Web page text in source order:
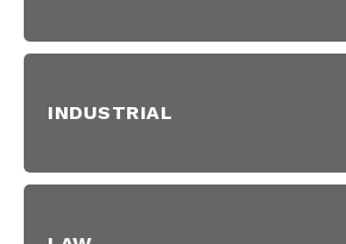
INDUSTRIAL